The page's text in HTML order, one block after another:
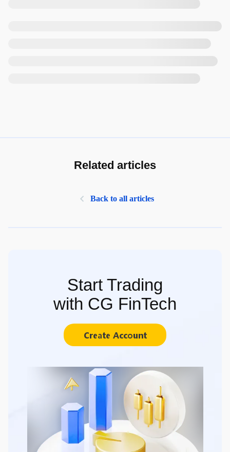
Related articles
Back to all articles
Start Trading
with CG FinTech
Create Account